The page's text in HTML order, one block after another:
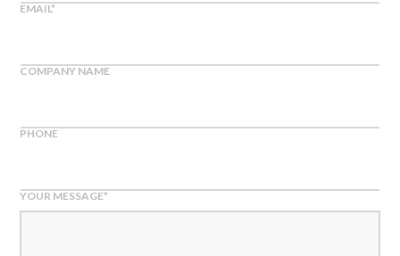
EMAIL*
COMPANY NAME
PHONE
YOUR MESSAGE*